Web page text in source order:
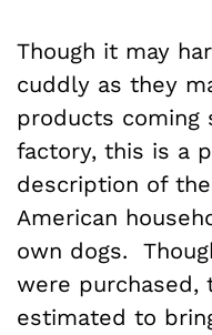
Though it may
cuddly as they
products coming
factory, this is a
description of
American
own dogs.
were purchased,
estimated to